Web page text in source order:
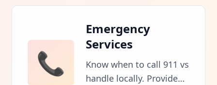
emergency services.
📞
Emergency
Services
Know when to call 911 vs
handle locally. Provide